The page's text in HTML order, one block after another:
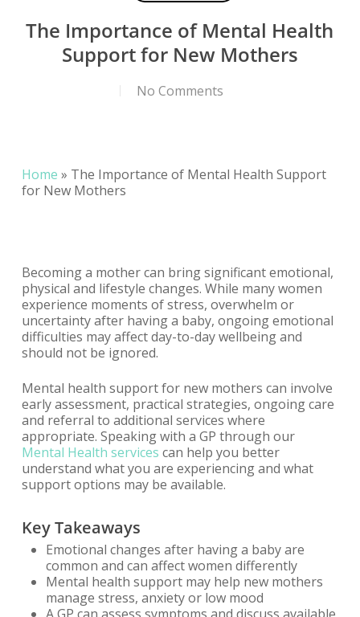
The Importance of Mental Health
Support for New Mothers
No Comments
Home » The Importance of Mental Health Support
for New Mothers
Becoming a mother can bring significant emotional,
physical and lifestyle changes. While many women
experience moments of stress, overwhelm or
uncertainty after having a baby, ongoing emotional
difficulties may affect day-to-day wellbeing and
should not be ignored.
Mental health support for new mothers can involve
early assessment, practical strategies, ongoing care
and referral to additional services where
appropriate. Speaking with a GP through our
Mental Health services can help you better
understand what you are experiencing and what
support options may be available.
Key Takeaways
Emotional changes after having a baby are
common and can affect women differently
Mental health support may help new mothers
manage stress, anxiety or low mood